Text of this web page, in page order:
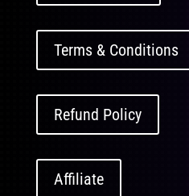
Terms & Conditions
Refund Policy
Affiliate